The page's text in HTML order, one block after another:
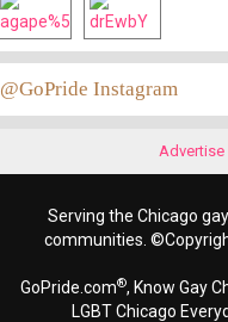
@GoPride Instagram
Advertise
Serving the Chicago
communities.
GoPride.com®, Know Gay
LGBT Chicago